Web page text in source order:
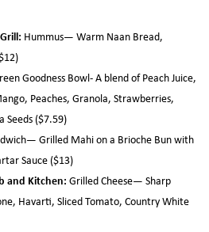
Hummus— Warm Naan Bread,
Goodness Bowl- A blend of Peach Juice,
Peaches, Granola, Strawberries,
Seeds ($7.59)
Grilled Mahi on a Brioche Bun with
Sauce ($13)
and Kitchen: Grilled Cheese— Sharp
Havarti, Sliced Tomato, Country White